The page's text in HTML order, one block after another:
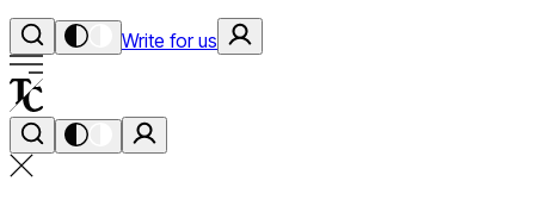
Write for us